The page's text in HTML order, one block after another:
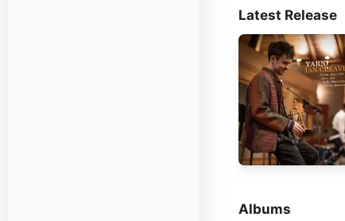
Latest Release
Albums